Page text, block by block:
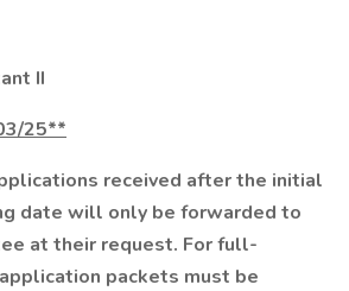
II
25**
received after the initial
date will only be forwarded to
at their request. For full-
packets must be